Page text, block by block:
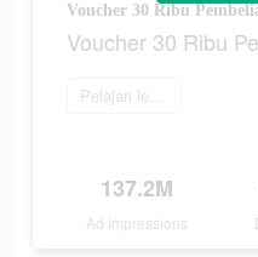
Voucher 30 Ribu
Voucher 30 Ribu
Pelajari lebih lanjut
137.2M
Ad Impressions